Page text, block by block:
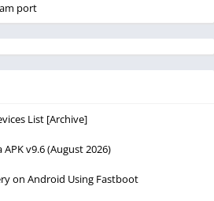
port
List [Archive]
v9.6 (August 2026)
on Android Using Fastboot